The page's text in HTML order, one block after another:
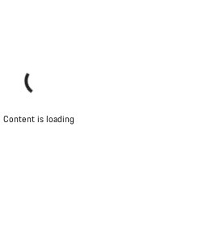
Content is loading